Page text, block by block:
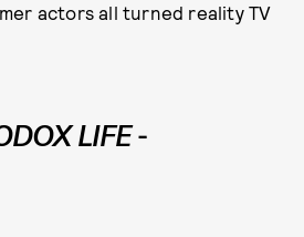
actors all turned reality TV
LIFE-